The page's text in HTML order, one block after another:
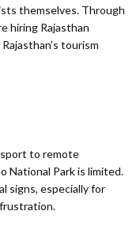
themselves. Through
hiring Rajasthan
tourism
to remote
National Park is limited.
signs, especially for